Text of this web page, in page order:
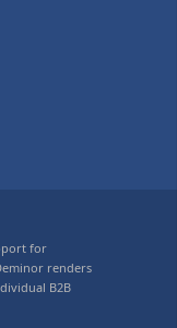
for
renders
B2B